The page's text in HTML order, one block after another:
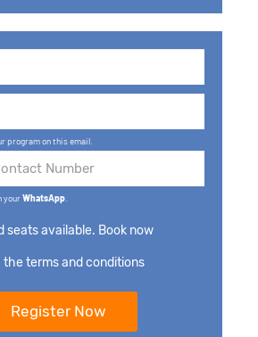
program on this email.
yourWhatsApp
seats available. Book now
the terms and conditions